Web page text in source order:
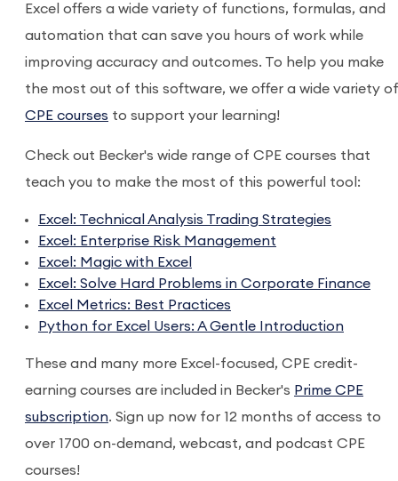
Excel offers a wide variety of functions, formulas, and
automation that can save you hours of work while
improving accuracy and outcomes. To help you make
the most out of this software, we offer a wide variety of
CPE courses to support your learning!
Check out Becker's wide range of CPE courses that
teach you to make the most of this powerful tool:
Excel: Technical Analysis Trading Strategies
Excel: Enterprise Risk Management
Excel: Magic with Excel
Excel: Solve Hard Problems in Corporate Finance
Excel Metrics: Best Practices
Python for Excel Users: A Gentle Introduction
These and many more Excel-focused, CPE credit-
earning courses are included in Becker's Prime CPE
subscription. Sign up now for 12 months of access to
over 1700 on-demand, webcast, and podcast CPE
courses!